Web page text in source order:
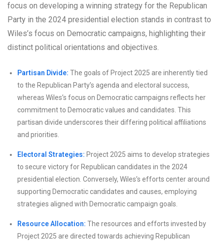
focus on developing a winning strategy for the Republican
Party in the 2024 presidential election stands in contrast to
Wiles’s focus on Democratic campaigns, highlighting their
distinct political orientations and objectives.
Partisan Divide: The goals of Project 2025 are inherently tied
to the Republican Party’s agenda and electoral success,
whereas Wiles’s focus on Democratic campaigns reflects her
commitment to Democratic values and candidates. This
partisan divide underscores their differing political affiliations
and priorities.
Electoral Strategies: Project 2025 aims to develop strategies
to secure victory for Republican candidates in the 2024
presidential election. Conversely, Wiles’s efforts center around
supporting Democratic candidates and causes, employing
strategies aligned with Democratic campaign goals.
Resource Allocation: The resources and efforts invested by
Project 2025 are directed towards achieving Republican